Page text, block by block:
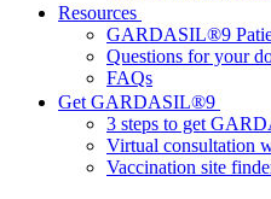
Resources
GARDASIL®9
Questions for your
FAQs
Get GARDASIL®9
3 steps to get
Virtual consultation
Vaccination site